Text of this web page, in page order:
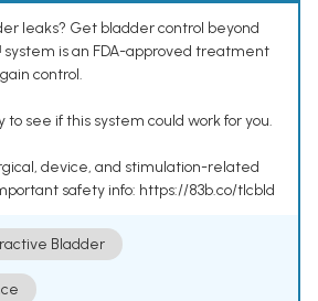
leaks? Get bladder control beyond
system is an FDA-approved treatment
control.
to see if this system could work for you.
device, and stimulation-related
safety info: https://83b.co/tlcbld
Bladder